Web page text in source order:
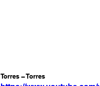
Torres – Torres